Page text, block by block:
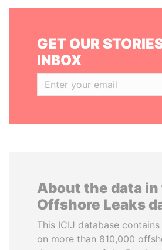
GET OUR
INBOX
About the data in
Offshore Leaks
This ICIJ database
on more than 810,000